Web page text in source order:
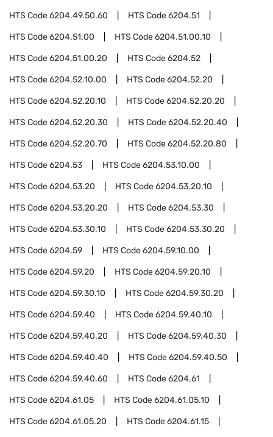
HTS Code6204.49.50.60 HTS Code6204.51
HTS Code6204.51.00 HTS Code6204.51.00.10
HTS Code6204.51.00.20 HTS Code6204.52
HTS Code6204.52.10.00 HTS Code6204.52.20
HTS Code6204.52.20.10 HTS Code6204.52.20.20
HTS Code6204.52.20.30 HTS Code6204.52.20.40
HTS Code6204.52.20.70 HTS Code6204.52.20.80
HTS Code6204.53 HTS Code6204.53.10.00
HTS Code6204.53.20 HTS Code6204.53.20.10
HTS Code6204.53.20.20 HTS Code6204.53.30
HTS Code6204.53.30.10 HTS Code6204.53.30.20
HTS Code6204.59 HTS Code6204.59.10.00
HTS Code6204.59.20 HTS Code6204.59.20.10
HTS Code6204.59.30.10 HTS Code6204.59.30.20
HTS Code6204.59.40 HTS Code6204.59.40.10
HTS Code6204.59.40.20 HTS Code6204.59.40.30
HTS Code6204.59.40.40 HTS Code6204.59.40.50
HTS Code6204.59.40.60 HTS Code6204.61
HTS Code6204.61.05 HTS Code6204.61.05.10
HTS Code6204.61.05.20 HTS Code6204.61.15